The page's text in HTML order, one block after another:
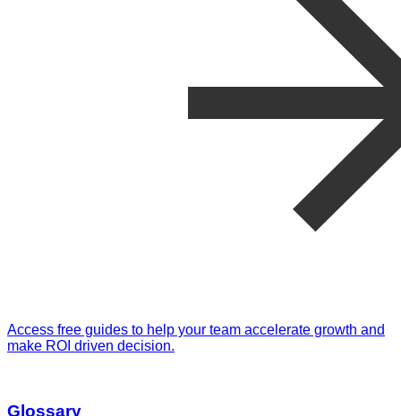
Access free guides to help your team accelerate growth and
make ROI driven decision.
Glossary